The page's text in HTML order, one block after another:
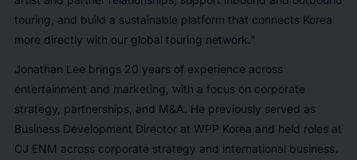
touring, and build a sustainable platform that connects Korea
more directly with our global touring network.”
Jonathan Lee brings 20 years of experience across
entertainment and marketing, with a focus on corporate
strategy, partnerships, and M&A. He previously served as
Business Development Director at WPP Korea and held roles at
CJ ENM across corporate strategy and international business.